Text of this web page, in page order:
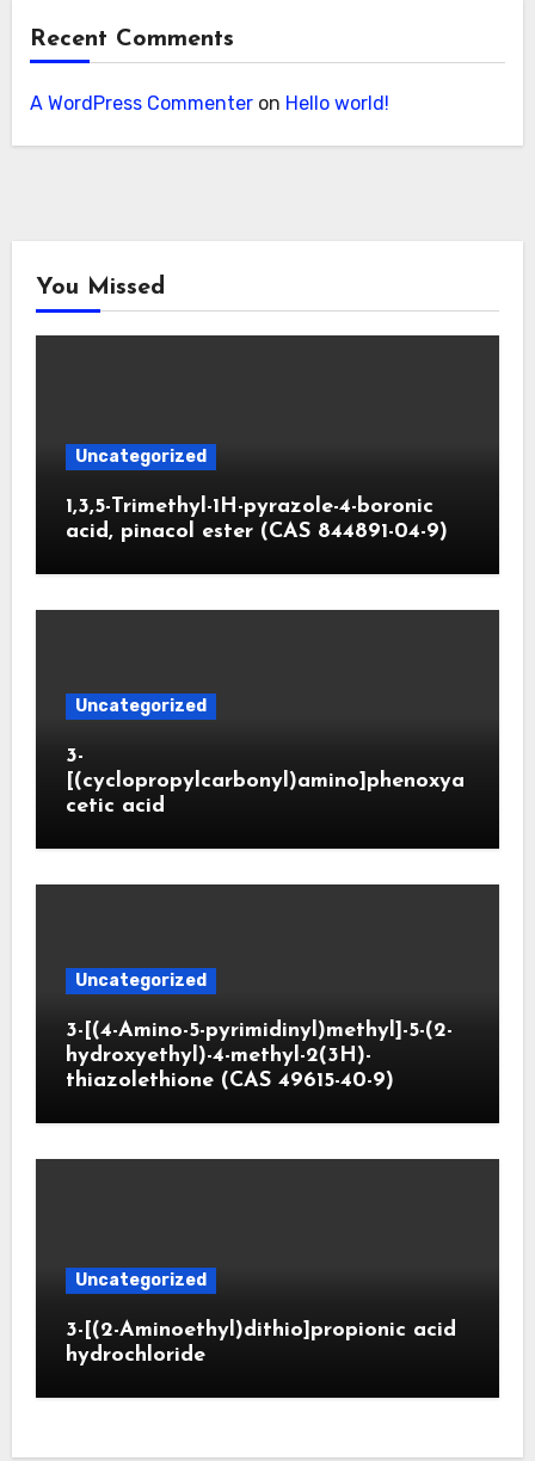
Recent Comments
A WordPress Commenteron Hello world!
You Missed
Uncategorized
1,3,5-Trimethyl-1H-pyrazole-4-boronic
acid, pinacol ester (CAS 844891-04-9)
Uncategorized
3-
[(cyclopropylcarbonyl)amino]phenoxya
cetic acid
Uncategorized
3-[(4-Amino-5-pyrimidinyl)methyl]-5-(2-
hydroxyethyl)-4-methyl-2(3H)-
thiazolethione (CAS 49615-40-9)
Uncategorized
3-[(2-Aminoethyl)dithio]propionic acid
hydrochloride